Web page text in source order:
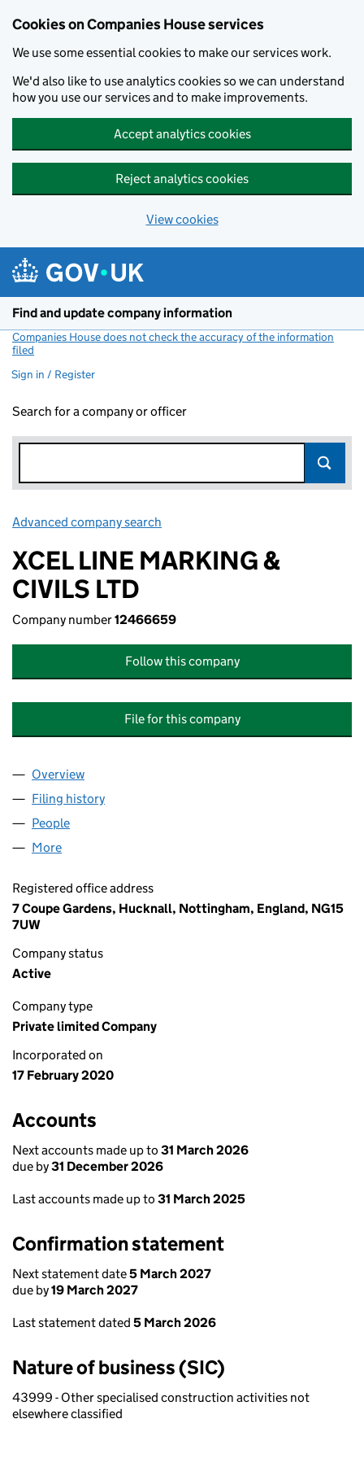
Cookies on Companies House services
We use some essential cookies to make our services work.
We'd also like to use analytics cookies so we can understand
how you use our services and to make improvements.
Accept analytics cookies
Reject analytics cookies
View cookies
Find and update company information
Companies House does not check the accuracy of the information
filed
Sign in / Register
Search for a company or officer
Advanced company search
XCEL LINE MARKING &
CIVILS LTD
Company number12466659
Follow this company
File for this company
Company
Overview
Filing history
People
More
Registered office address
7 Coupe Gardens, Hucknall, Nottingham, England, NG15
7UW
Company status
Active
Company type
Private limited Company
Incorporated on
17 February 2020
Accounts
Next accounts made up to 31 March 2026
due by31 December 2026
Last accounts made up to 31 March 2025
Confirmation statement
Next statement date5 March 2027
due by19 March 2027
Last statement dated 5 March 2026
Nature of business (SIC)
43999 - Other specialised construction activities not
elsewhere classified